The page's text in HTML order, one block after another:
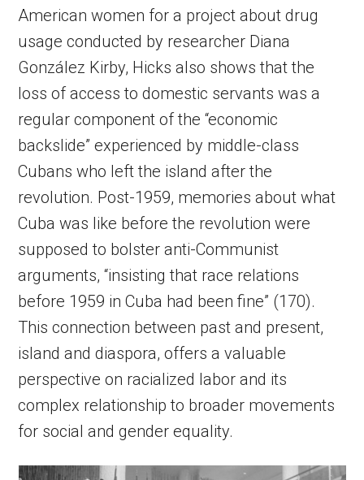
American women for a project about drug
usage conducted by researcher Diana
González Kirby, Hicks also shows that the
loss of access to domestic servants was a
regular component of the “economic
backslide” experienced by middle-class
Cubans who left the island after the
revolution. Post-1959, memories about what
Cuba was like before the revolution were
supposed to bolster anti-Communist
arguments, “insisting that race relations
before 1959 in Cuba had been fine” (170).
This connection between past and present,
island and diaspora, offers a valuable
perspective on racialized labor and its
complex relationship to broader movements
for social and gender equality.